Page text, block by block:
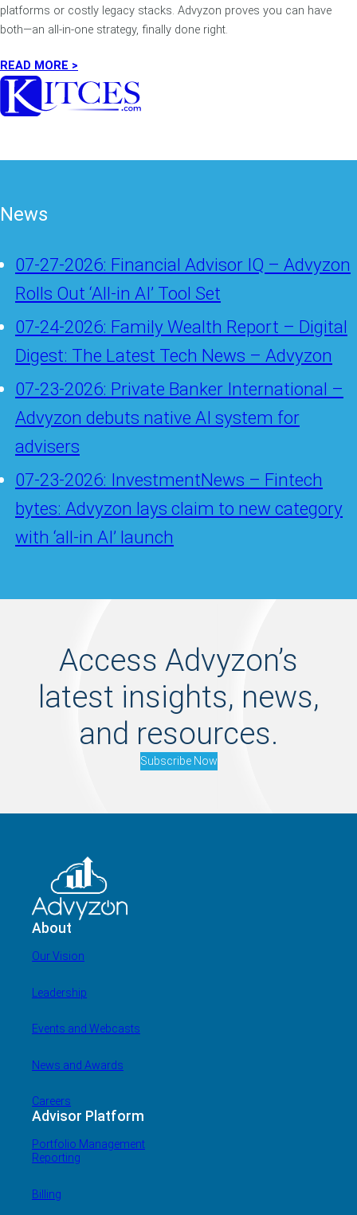
platforms or costly legacy stacks. Advyzon proves you can have
both—an all-in-one strategy, finally done right.
READ MORE >
News
07-27-2026: Financial Advisor IQ – Advyzon
Rolls Out ‘All-in AI’ Tool Set
07-24-2026: Family Wealth Report – Digital
Digest: The Latest Tech News – Advyzon
07-23-2026: Private Banker International –
Advyzon debuts native AI system for
advisers
07-23-2026: InvestmentNews – Fintech
bytes: Advyzon lays claim to new category
with ‘all-in AI’ launch
Access Advyzon’s
latest insights, news,
and resources.
Subscribe Now
About
Our Vision
Leadership
Events and Webcasts
News and Awards
Careers
Advisor Platform
Portfolio Management
Reporting
Billing